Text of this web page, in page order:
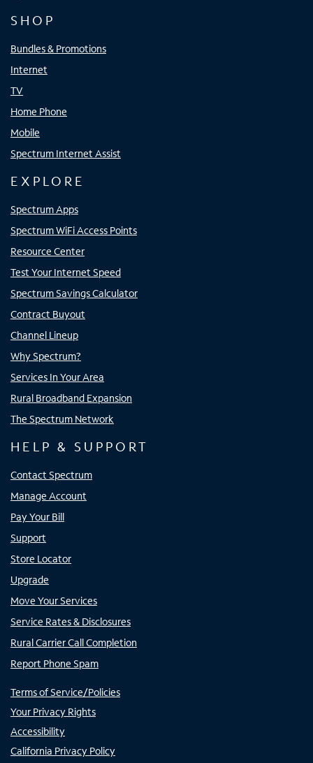
SHOP
Bundles & Promotions
Internet
TV
Home Phone
Mobile
Spectrum Internet Assist
EXPLORE
Spectrum Apps
Spectrum WiFi Access Points
Resource Center
Test Your Internet Speed
Spectrum Savings Calculator
Contract Buyout
Channel Lineup
Why Spectrum?
Services In Your Area
Rural Broadband Expansion
The Spectrum Network
HELP & SUPPORT
Contact Spectrum
Manage Account
Pay Your Bill
Support
Store Locator
Upgrade
Move Your Services
Service Rates & Disclosures
Rural Carrier Call Completion
Report Phone Spam
Terms of Service/Policies
Your Privacy Rights
Accessibility
California Privacy Policy